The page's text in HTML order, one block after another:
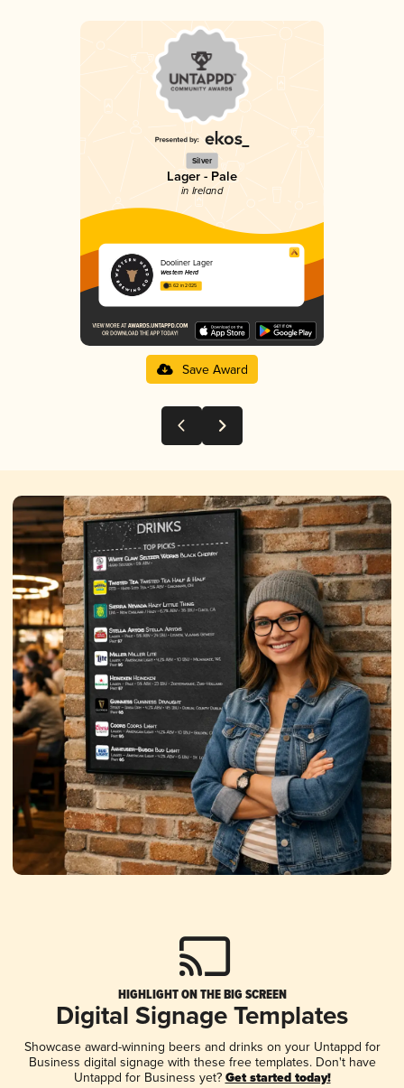
Silver
Lager - Pale
in Ireland
Dooliner Lager
Western Herd
3.62 in 2025
Save Award
HIGHLIGHT ON THE BIG SCREEN
Digital Signage Templates
Showcase award-winning beers and drinks on your Untappd for
Business digital signage with these free templates. Don't have
Untappd for Business yet? Get started today!